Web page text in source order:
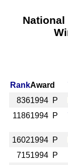
National
RankAward
8361994 P
11861994 P
16021994 P
7151994 P